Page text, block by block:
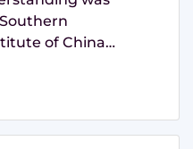
of China